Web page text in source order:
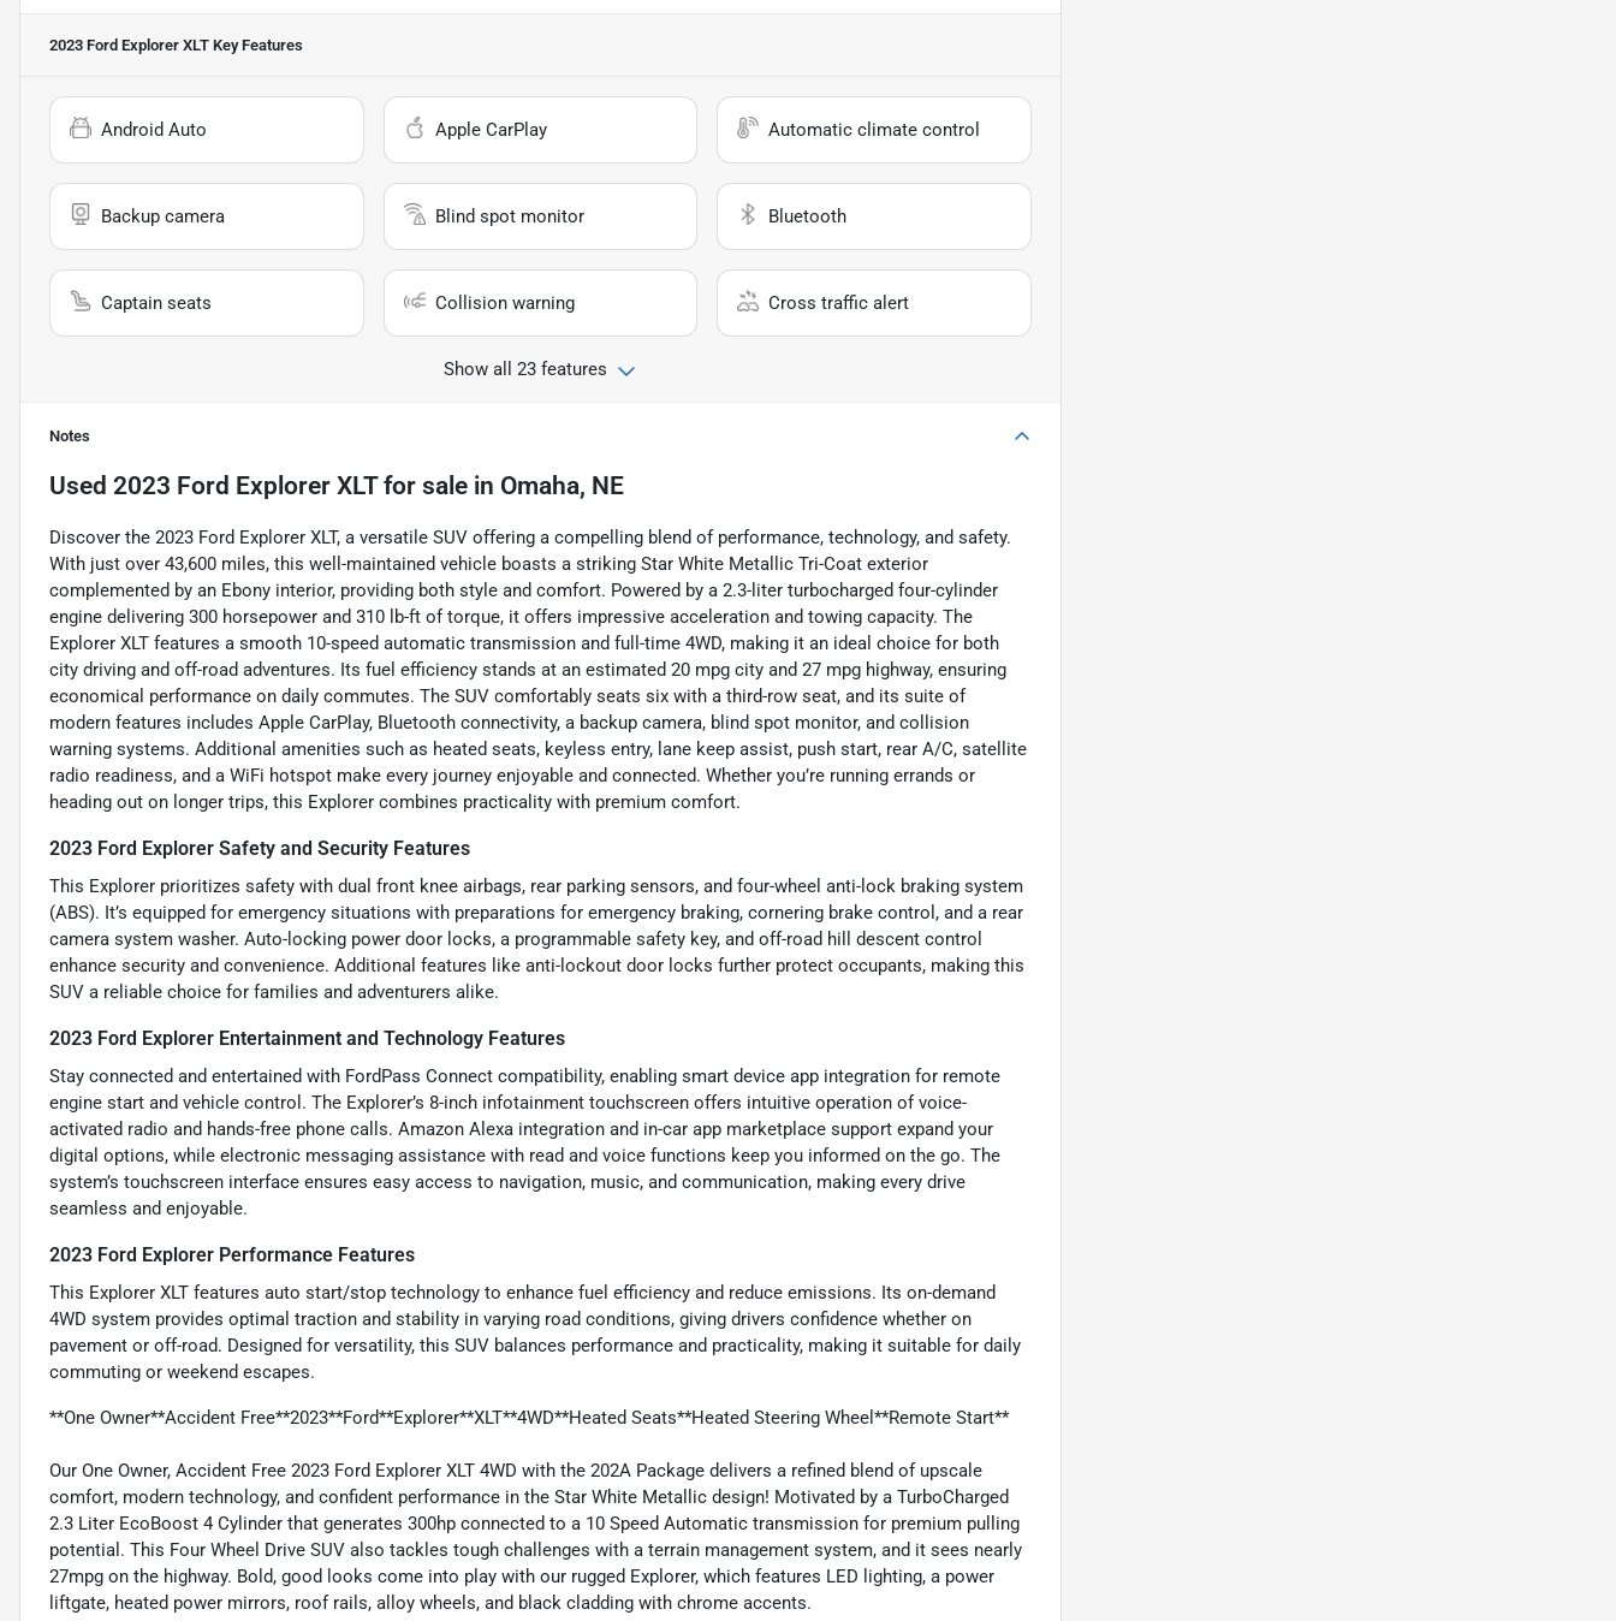
2023 Ford Explorer XLT Key Features
Android Auto Apple CarPlay Automatic climate control
Backup camera Blind spot monitor Bluetooth
Captain seats Collision warning Cross traffic alert
Show all 23 features
Notes
Used 2023 Ford Explorer XLTfor sale in Omaha, NE
Discover the 2023 Ford Explorer XLT, a versatile SUV offering a compelling blend of performance, technology, and safety.
With just over 43,600 miles, this well-maintained vehicle boasts a striking Star White Metallic Tri-Coat exterior
complemented by an Ebony interior, providing both style and comfort. Powered by a 2.3-liter turbocharged four-cylinder
engine delivering 300 horsepower and 310 lb-ft of torque, it offers impressive acceleration and towing capacity. The
Explorer XLT features a smooth 10-speed automatic transmission and full-time 4WD, making it an ideal choice for both
city driving and off-road adventures. Its fuel efficiency stands at an estimated 20 mpg city and 27 mpg highway, ensuring
economical performance on daily commutes. The SUV comfortably seats six with a third-row seat, and its suite of
modern features includes Apple CarPlay, Bluetooth connectivity, a backup camera, blind spot monitor, and collision
warning systems. Additional amenities such as heated seats, keyless entry, lane keep assist, push start, rear A/C, satellite
radio readiness, and a WiFi hotspot make every journey enjoyable and connected. Whether you’re running errands or
heading out on longer trips, this Explorer combines practicality with premium comfort.
2023 Ford Explorer Safety and Security Features
This Explorer prioritizes safety with dual front knee airbags, rear parking sensors, and four-wheel anti-lock braking system
(ABS). It’s equipped for emergency situations with preparations for emergency braking, cornering brake control, and a rear
camera system washer. Auto-locking power door locks, a programmable safety key, and off-road hill descent control
enhance security and convenience. Additional features like anti-lockout door locks further protect occupants, making this
SUV a reliable choice for families and adventurers alike.
2023 Ford Explorer Entertainment and Technology Features
Stay connected and entertained with FordPass Connect compatibility, enabling smart device app integration for remote
engine start and vehicle control. The Explorer’s 8-inch infotainment touchscreen offers intuitive operation of voice-
activated radio and hands-free phone calls. Amazon Alexa integration and in-car app marketplace support expand your
digital options, while electronic messaging assistance with read and voice functions keep you informed on the go. The
system’s touchscreen interface ensures easy access to navigation, music, and communication, making every drive
seamless and enjoyable.
2023 Ford Explorer Performance Features
This Explorer XLT features auto start/stop technology to enhance fuel efficiency and reduce emissions. Its on-demand
4WD system provides optimal traction and stability in varying road conditions, giving drivers confidence whether on
pavement or off-road. Designed for versatility, this SUV balances performance and practicality, making it suitable for daily
commuting or weekend escapes.
**One Owner**Accident Free**2023**Ford**Explorer**XLT**4WD**Heated Seats**Heated Steering Wheel**Remote Start**
Our One Owner, Accident Free 2023 Ford Explorer XLT 4WD with the 202A Package delivers a refined blend of upscale
comfort, modern technology, and confident performance in the Star White Metallic design! Motivated by a TurboCharged
2.3 Liter EcoBoost 4 Cylinder that generates 300hp connected to a 10 Speed Automatic transmission for premium pulling
potential. This Four Wheel Drive SUV also tackles tough challenges with a terrain management system, and it sees nearly
27mpg on the highway. Bold, good looks come into play with our rugged Explorer, which features LED lighting, a power
liftgate, heated power mirrors, roof rails, alloy wheels, and black cladding with chrome accents.